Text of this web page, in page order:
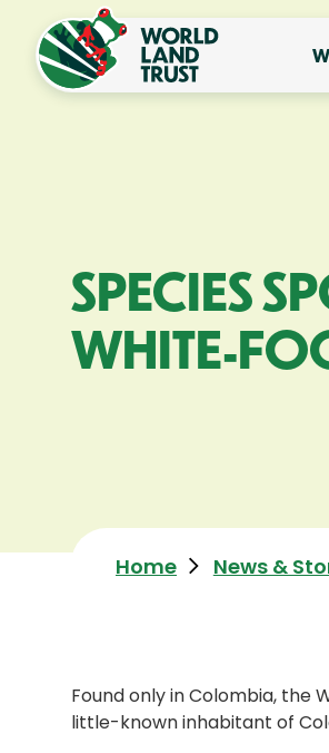
SPECIES
WHITE-
Home News &
Found only in Colombia, the
little-known inhabitant of